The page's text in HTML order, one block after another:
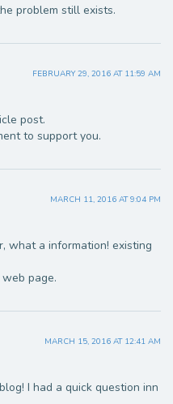
problem still exists.
FEBRUARY 29, 2016 AT 11:59 AM
post.
to support you.
MARCH 11, 2016 AT 9:04 PM
what a information! existing
page.
MARCH 15, 2016 AT 12:41 AM
I had a quick question inn